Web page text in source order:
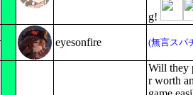
g!
eyesonfire
(無言スパ
Will they
r worth